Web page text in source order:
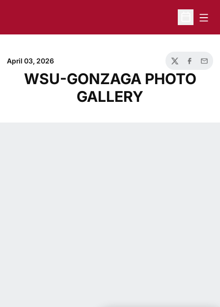
Open
April 03, 2026
TwitterFacebook
Email
WSU-GONZAGA PHOTO
GALLERY